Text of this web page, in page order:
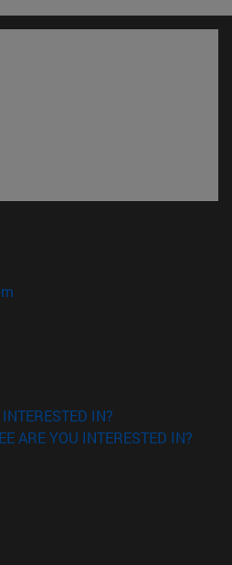
window)
in new window)
new window)
IN?
ARE YOU INTERESTED IN?